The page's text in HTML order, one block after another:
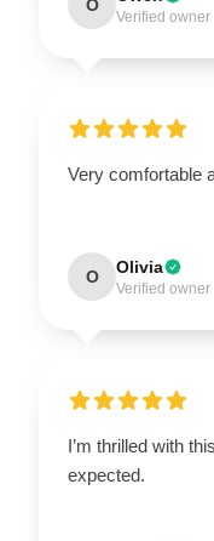
O
Verified owner
Very comfortable
O Olivia
Verified owner
I’m thrilled with
expected.